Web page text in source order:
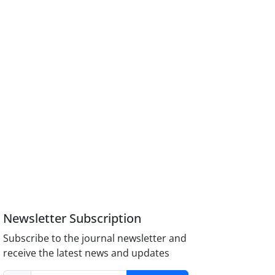
Newsletter Subscription
Subscribe to the journal newsletter and
receive the latest news and updates